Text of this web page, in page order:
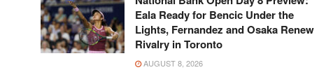
Eala Ready for Bencic Under the
Lights, Fernandez and Osaka Renew
Rivalry in Toronto
AUGUST 8, 2026